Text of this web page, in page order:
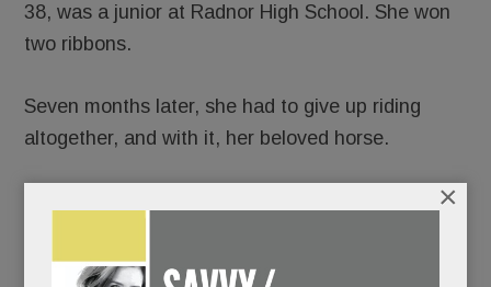
38, was a junior at Radnor High School. She won
two ribbons.
Seven months later, she had to give up riding
altogether, and with it, her beloved horse.
READ MORE
×